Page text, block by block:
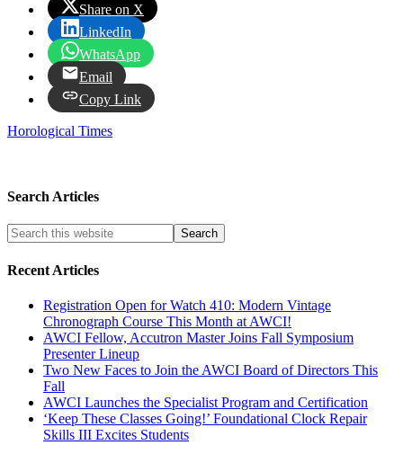
Share on X
LinkedIn
WhatsApp
Email
Copy Link
Horological Times
Search Articles
Recent Articles
Registration Open for Watch 410: Modern Vintage
Chronograph Course This Month at AWCI!
AWCI Fellow, Accutron Master Joins Fall Symposium
Presenter Lineup
Two New Faces to Join the AWCI Board of Directors This
Fall
AWCI Launches the Specialist Program and Certification
‘Keep These Classes Going!’ Foundational Clock Repair
Skills III Excites Students